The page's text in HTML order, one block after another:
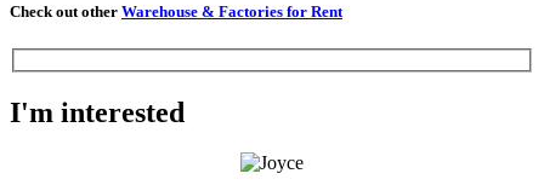
Check out other Warehouse & Factories for Rent
I'm interested